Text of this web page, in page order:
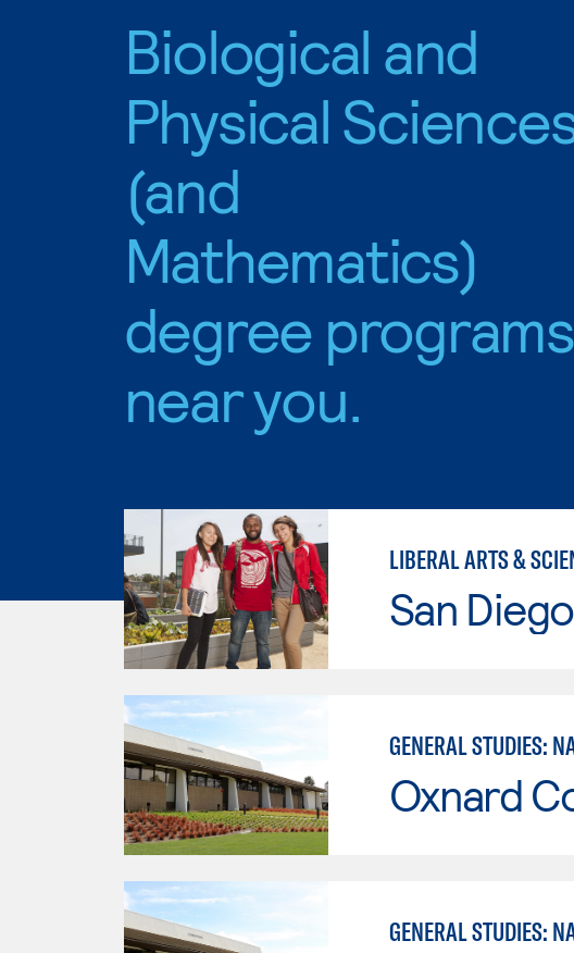
Biological and
Physical
(and
Mathematics)
degree programs
near you.
San
GENERAL STUDIES:
Oxnard
GENERAL STUDIES: